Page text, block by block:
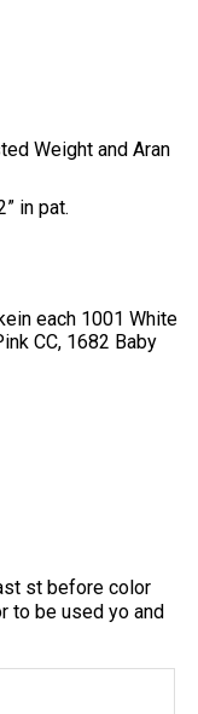
Weight and Aran
in pat.
each 1001 White
CC, 1682 Baby
st before color
to be used yo and